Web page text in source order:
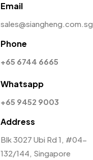
Email
sales@siangheng.com.sg
Phone
+65 6744 6665
Whatsapp
+65 9452 9003
Address
Blk 3027 Ubi Rd 1, #04-
132/144, Singapore